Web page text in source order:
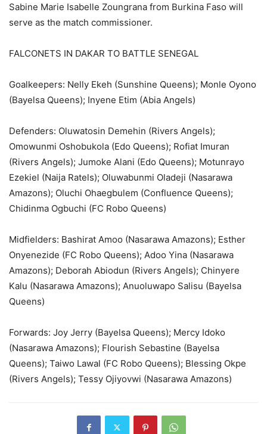
Sabine Marie Isabelle Zoungrana from Burkina Faso will
serve as the match commissioner.
FALCONETS IN DAKAR TO BATTLE SENEGAL
Goalkeepers: Nelly Ekeh (Sunshine Queens); Monle Oyono
(Bayelsa Queens); Inyene Etim (Abia Angels)
Defenders: Oluwatosin Demehin (Rivers Angels);
Omowunmi Oshobukola (Edo Queens); Rofiat Imuran
(Rivers Angels); Jumoke Alani (Edo Queens); Motunrayo
Ezekiel (Naija Ratels); Oluwabunmi Oladeji (Nasarawa
Amazons); Oluchi Ohaegbulem (Confluence Queens);
Chidinma Ogbuchi (FC Robo Queens)
Midfielders: Bashirat Amoo (Nasarawa Amazons); Esther
Onyenezide (FC Robo Queens); Adoo Yina (Nasarawa
Amazons); Deborah Abiodun (Rivers Angels); Chinyere
Kalu (Nasarawa Amazons); Anuoluwapo Salisu (Bayelsa
Queens)
Forwards: Joy Jerry (Bayelsa Queens); Mercy Idoko
(Nasarawa Amazons); Flourish Sebastine (Bayelsa
Queens); Taiwo Lawal (FC Robo Queens); Blessing Okpe
(Rivers Angels); Tessy Ojiyovwi (Nasarawa Amazons)